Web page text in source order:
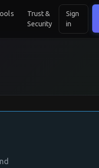
Trust &
Security
Sign
in